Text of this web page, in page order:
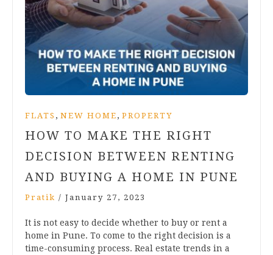
FLATS , NEW HOME , PROPERTY
HOW TO MAKE THE RIGHT
DECISION BETWEEN RENTING
AND BUYING A HOME IN PUNE
Pratik / January 27, 2023
It is not easy to decide whether to buy or rent a
home in Pune. To come to the right decision is a
time-consuming process. Real estate trends in a